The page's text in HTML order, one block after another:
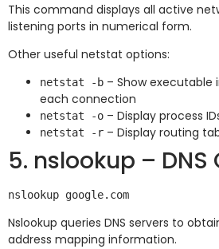
This command displays all active
listening ports in numerical form.
Other useful netstat options:
netstat -b – Show executable
each connection
netstat -o – Display process
netstat -r – Display routing
5. nslookup – DNS
Nslookup queries DNS servers to
address mapping information.